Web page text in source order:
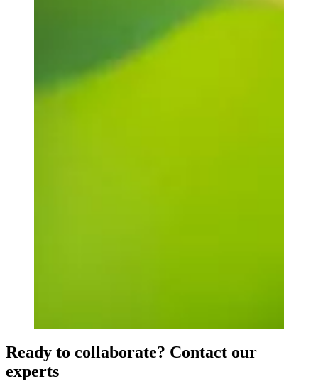
Ready to collaborate? Contact our
experts